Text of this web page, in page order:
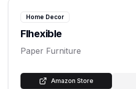
Home Decor
Flhexible
Paper Furniture
Amazon Store